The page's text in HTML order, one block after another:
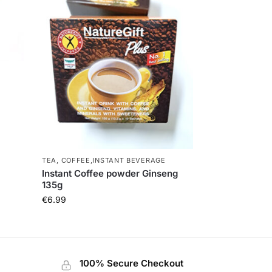
TEA, COFFEE,INSTANT BEVERAGE
Instant Coffee powder Ginseng
135g
€6.99
100% Secure Checkout